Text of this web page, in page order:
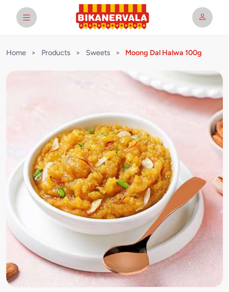
Home > Products > Sweets > Moong Dal Halwa 100g